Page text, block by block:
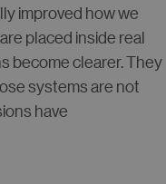
improved how we
placed inside real
become clearer. They
systems are not
have